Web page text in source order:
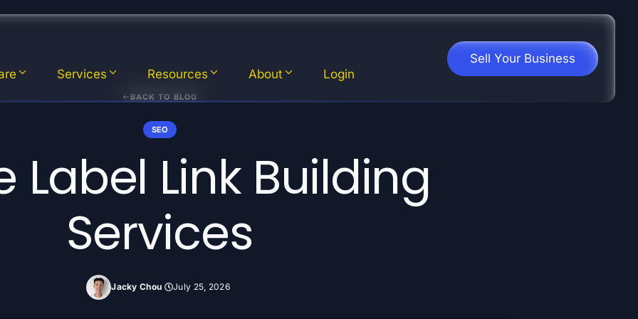
Services Resources About Login
Sell Your Business
BACK TO BLOG
SEO
Label Link Building
Services
Jacky Chou July 25, 2026